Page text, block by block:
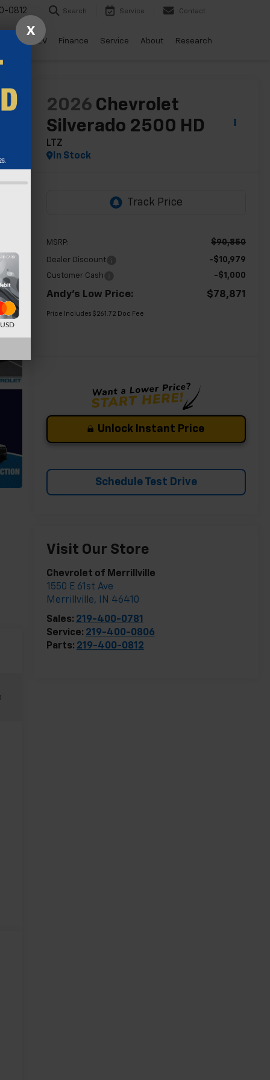
0812 Search Service Contact
Drive EV Finance Service About Research
2026 Chevrolet
Silverado 2500 HD
LTZ
In Stock
MSRP: $90,850
Dealer Discount -$10,979
Customer Cash -$1,000
Andy's Low Price: $78,871
Price Includes $261.72 Doc Fee
Unlock Instant Price
Schedule Test Drive
Visit Our Store
Chevrolet of Merrillville
1550 E 61st Ave
Merrillville, IN 46410
Sales: 219-400-0781
Service: 219-400-0806
Parts: 219-400-0812
X